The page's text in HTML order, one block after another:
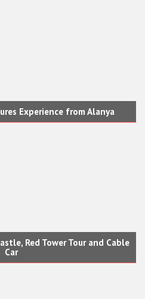
Experience from Alanya
Red Tower Tour and Cable
Car